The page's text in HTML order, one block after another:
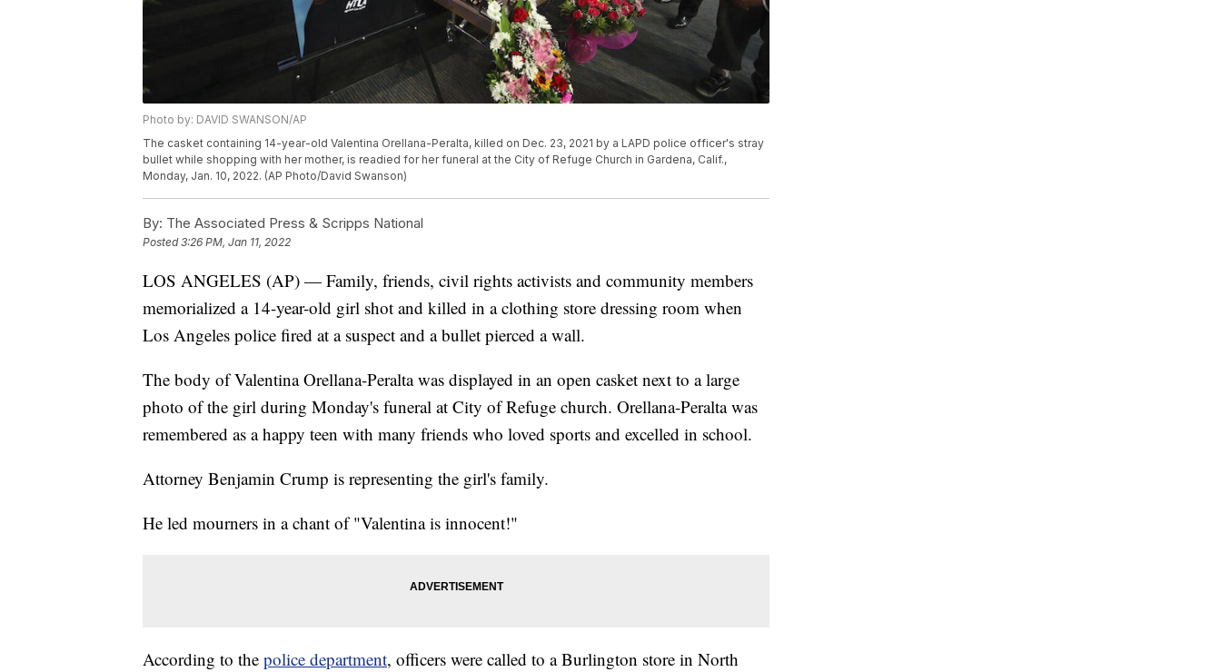
Photo by: DAVID SWANSON/AP
The casket containing 14-year-old Valentina Orellana-Peralta, killed on Dec. 23, 2021 by a LAPD police officer's stray
bullet while shopping with her mother, is readied for her funeral at the City of Refuge Church in Gardena, Calif.,
Monday, Jan. 10, 2022. (AP Photo/David Swanson)
By: The Associated Press & Scripps National
Posted3:26 PM, Jan 11, 2022
LOS ANGELES (AP) — Family, friends, civil rights activists and community members
memorialized a 14-year-old girl shot and killed in a clothing store dressing room when
Los Angeles police fired at a suspect and a bullet pierced a wall.
The body of Valentina Orellana-Peralta was displayed in an open casket next to a large
photo of the girl during Monday's funeral at City of Refuge church. Orellana-Peralta was
remembered as a happy teen with many friends who loved sports and excelled in school.
Attorney Benjamin Crump is representing the girl's family.
He led mourners in a chant of "Valentina is innocent!"
According to the police department, officers were called to a Burlington store in North